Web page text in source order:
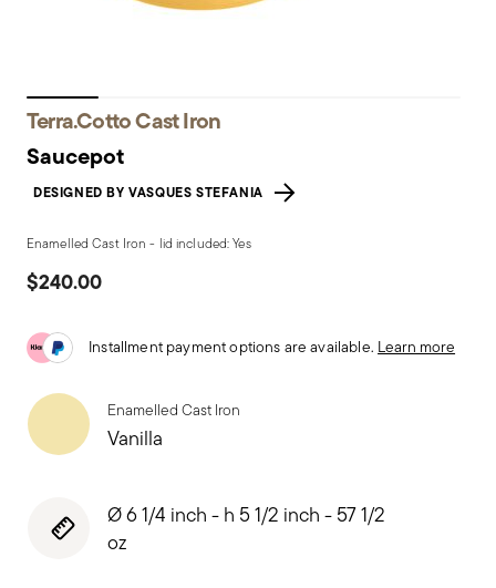
Terra.Cotto Cast Iron
Saucepot
DESIGNED BY VASQUES STEFANIA
Enamelled Cast Iron - lid included: Yes
$240.00
Installment payment options are available. Learn more
Enamelled Cast Iron
Vanilla
Ø 6 1/4 inch - h 5 1/2 inch - 57 1/2
oz